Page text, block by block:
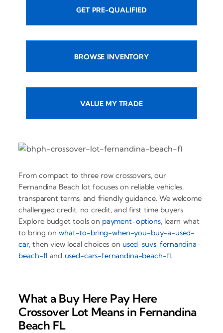
GET PRE-QUALIFIED
BROWSE INVENTORY
VALUE MY TRADE
From compact to three row crossovers, our
Fernandina Beach lot focuses on reliable vehicles,
transparent terms, and friendly guidance. We welcome
challenged credit, no credit, and first time buyers.
Explore budget tools on payment-options, learn what
to bring onwhat-to-bring-when-you-buy-a-used-
car, then view local choices on used-suvs-fernandina-
beach-fl and used-cars-fernandina-beach-fl.
What a Buy Here Pay Here
Crossover Lot Means in Fernandina
Beach FL